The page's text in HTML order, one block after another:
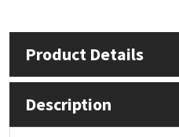
Product Details
Description
Mapei
Nullifire
OB1
Structural Sealants
Swimming Pool
Tools & Accessories